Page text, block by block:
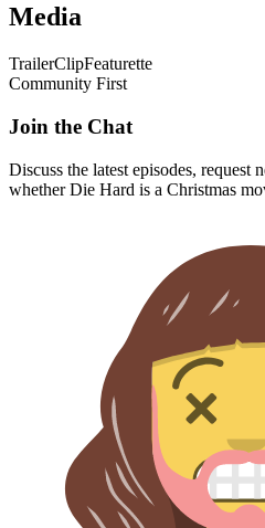
Media
TrailerClipFeaturette
Community First
Join the Chat
Discuss the latest episodes, request
whetherDie Hard is a Christmas